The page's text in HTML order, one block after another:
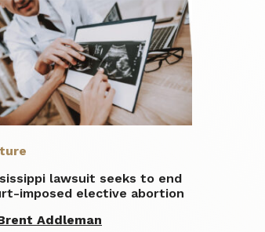
lawsuit seeks to end
imposed elective abortion
Addleman